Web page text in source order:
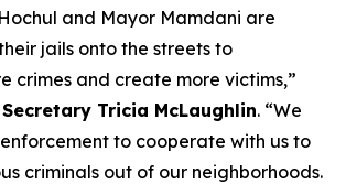
and Mayor Mamdani are
jails onto the streets to
crimes and create more victims,”
Tricia McLaughlin. “We
to cooperate with us to
criminals out of our neighborhoods.